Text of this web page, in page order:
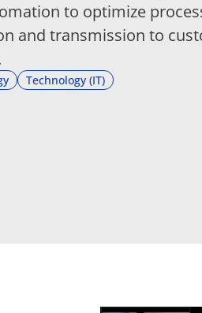
to optimize
and transmission to
Technology (IT)